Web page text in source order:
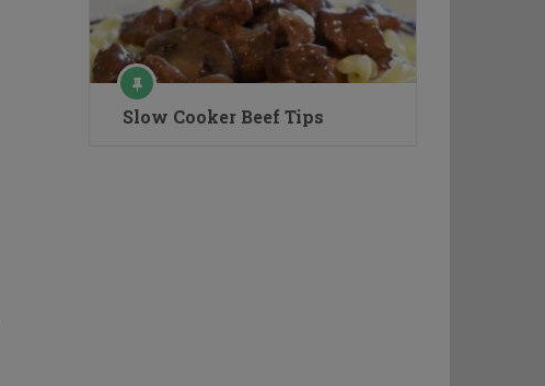
Slow Cooker Beef Tips